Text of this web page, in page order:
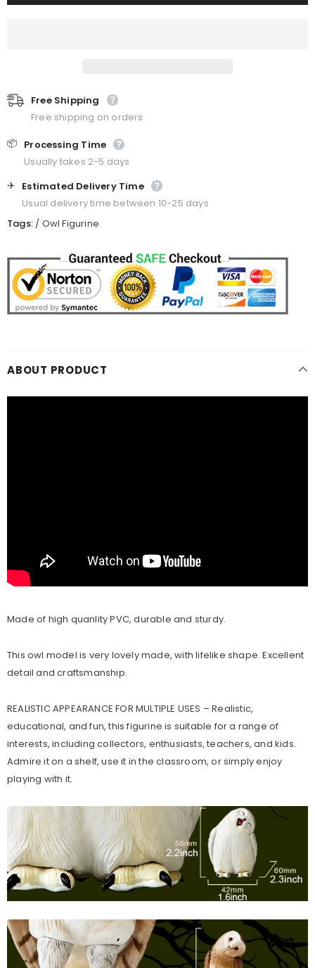
Free Shipping
Free shipping on orders
📦 Processing Time
Usually takes 2-5 days
✈️ Estimated Delivery Time
Usual delivery time between 10-25 days
Tags: / Owl Figurine
ABOUT PRODUCT
Made of high quanlity PVC, durable and sturdy.
This owl model is very lovely made, with lifelike shape. Excellent
detail and craftsmanship.
REALISTIC APPEARANCE FOR MULTIPLE USES – Realistic,
educational, and fun, this figurine is suitable for a range of
interests, including collectors, enthusiasts, teachers, and kids.
Admire it on a shelf, use it in the classroom, or simply enjoy
playing with it.